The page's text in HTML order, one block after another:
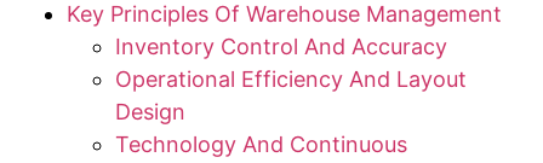
Key Principles Of Warehouse Management
Inventory Control And Accuracy
Operational Efficiency And Layout
Design
Technology And Continuous